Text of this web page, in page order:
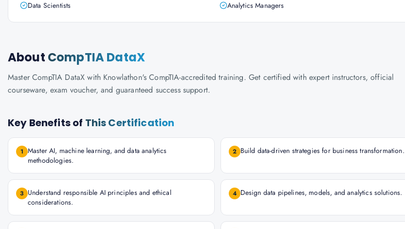
Data Scientists
Analytics Managers
About CompTIA DataX
Master CompTIA DataX with Knowlathon's CompTIA-accredited training. Get certified with expert instructors, official
courseware, exam voucher, and guaranteed success support.
Key Benefits of This Certification
1 Master AI, machine learning, and data analytics
methodologies.
2 Build data-driven strategies for business transformation.
3 Understand responsible AI principles and ethical
considerations.
4 Design data pipelines, models, and analytics solutions.